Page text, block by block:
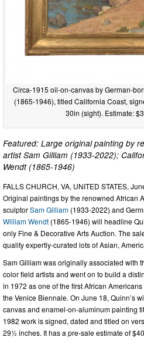
Circa-1915 oil-on-canvas by German-
(1865-1946), titled California Coast,
30in (sight). Estimate:
Featured: Large original painting by
artist Sam Gilliam (1933-2022);
Wendt (1865-1946)
FALLS CHURCH, VA, UNITED STATES,
Original paintings by the renowned African
sculptorSam Gilliam (1933-2022) and
William Wendt (1865-1946) will headline
only Fine & Decorative Arts Auction. The
quality expertly-curated lots of Asian,
Sam Gilliam was originally associated with
color field artists and went on to build a
in 1972 as one of the first African
the Venice Biennale. On June 18, Quinn’s
canvas and enamel-on-aluminum painting
1982 work is signed, dated and titled on
29½ inches. It has a pre-sale estimate of